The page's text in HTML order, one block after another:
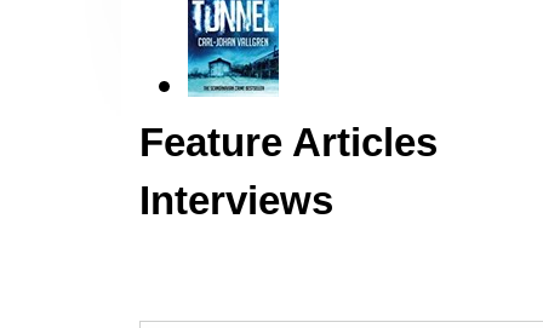
Feature Articles
Interviews